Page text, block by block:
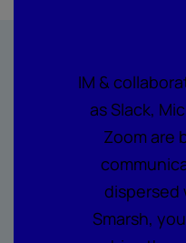
IM &
as Slack,
Zoom are
dispersed
Smarsh,